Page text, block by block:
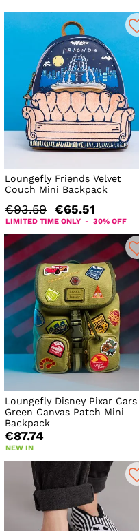
Loungefly Friends Velvet
Couch Mini Backpack
€93.59 €65.51
LIMITED TIME ONLY - 30% OFF
Loungefly Disney Pixar Cars
Green Canvas Patch Mini
Backpack
€87.74
NEW IN